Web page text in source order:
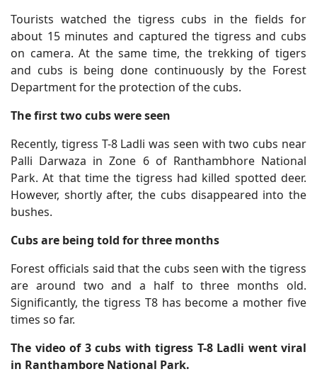
Tourists watched the tigress cubs in the fields for
about 15 minutes and captured the tigress and cubs
on camera. At the same time, the trekking of tigers
and cubs is being done continuously by the Forest
Department for the protection of the cubs.
The first two cubs were seen
Recently, tigress T-8 Ladli was seen with two cubs near
Palli Darwaza in Zone 6 of Ranthambhore National
Park. At that time the tigress had killed spotted deer.
However, shortly after, the cubs disappeared into the
bushes.
Cubs are being told for three months
Forest officials said that the cubs seen with the tigress
are around two and a half to three months old.
Significantly, the tigress T8 has become a mother five
times so far.
The video of 3 cubs with tigress T-8 Ladli went viral
in Ranthambore National Park.